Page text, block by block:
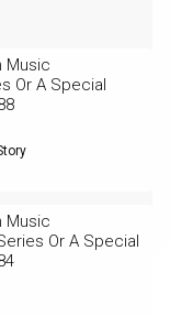
Music
Or A Special
Music
Or A Special